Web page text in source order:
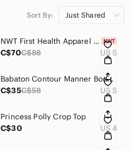
Sort By: Just Shared
NWT First Health Apparel Ascend Leggings 27" - Cinnamon
C$70C$88 US S
Babaton Contour Manner Bodysuit Rich Mocha Brown
C$35C$58 US S
Princess Polly Crop Top
C$30
US 4